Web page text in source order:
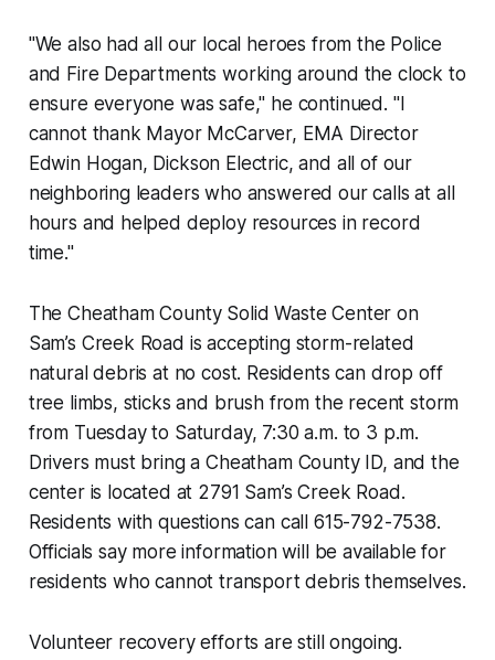
"We also had all our local heroes from the Police
and Fire Departments working around the clock to
ensure everyone was safe," he continued. "I
cannot thank Mayor McCarver, EMA Director
Edwin Hogan, Dickson Electric, and all of our
neighboring leaders who answered our calls at all
hours and helped deploy resources in record
time."
The Cheatham County Solid Waste Center on
Sam’s Creek Road is accepting storm-related
natural debris at no cost. Residents can drop off
tree limbs, sticks and brush from the recent storm
from Tuesday to Saturday, 7:30 a.m. to 3 p.m.
Drivers must bring a Cheatham County ID, and the
center is located at 2791 Sam’s Creek Road.
Residents with questions can call 615-792-7538.
Officials say more information will be available for
residents who cannot transport debris themselves.
Volunteer recovery efforts are still ongoing.